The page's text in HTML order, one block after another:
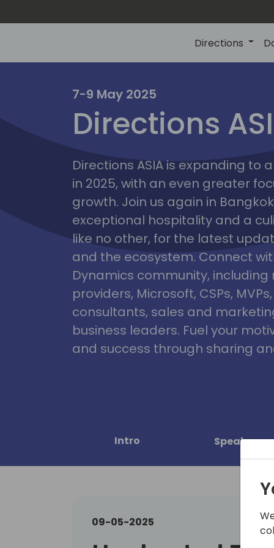
Directions
7-9 May 2025
Directions
Directions ASIA is expanding to
in 2025, with an even greater
growth. Join us again in
exceptional hospitality and a
like no other, for the latest
and the ecosystem. Connect
Dynamics community,
providers, Microsoft, CSPs,
consultants, sales and
business leaders. Fuel your
and success through sharing
Intro Speakers
09-05-2025